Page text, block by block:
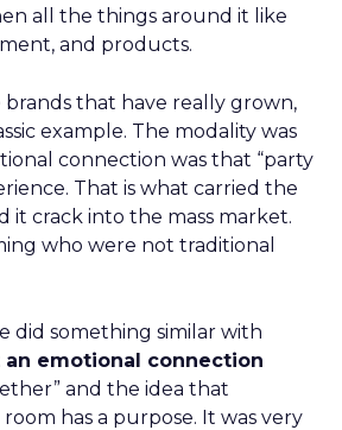
all the things around it like
and products.
that have really grown,
example. The modality was
connection was that “party
That is what carried the
it crack into the mass market.
who were not traditional
did something similar with
emotional connection
and the idea that
has a purpose. It was very